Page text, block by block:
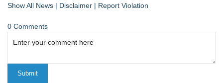
Show All News | Disclaimer | Report Violation
0 Comments